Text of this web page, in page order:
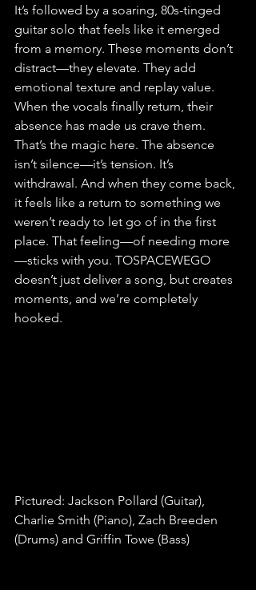
It’s followed by a soaring, 80s-tinged
guitar solo that feels like it emerged
from a memory. These moments don’t
distract—they elevate. They add
emotional texture and replay value.
When the vocals finally return, their
absence has made us crave them.
That’s the magic here. The absence
isn’t silence—it’s tension. It’s
withdrawal. And when they come back,
it feels like a return to something we
weren’t ready to let go of in the first
place. That feeling—of needing more
—sticks with you. TOSPACEWEGO
doesn’t just deliver a song, but creates
moments, and we’re completely
hooked.
Pictured: Jackson Pollard (Guitar),
Charlie Smith (Piano), Zach Breeden
(Drums) and Griffin Towe (Bass)